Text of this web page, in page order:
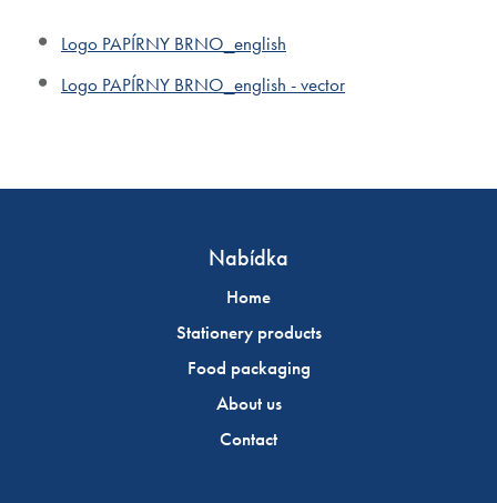
Logo PAPÍRNY BRNO_english
Logo PAPÍRNY BRNO_english - vector
Nabídka
Home
Stationery products
Food packaging
About us
Contact